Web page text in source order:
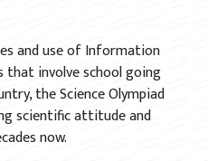
and use of Information
that involve school going
the Science Olympiad
scientific attitude and
now.